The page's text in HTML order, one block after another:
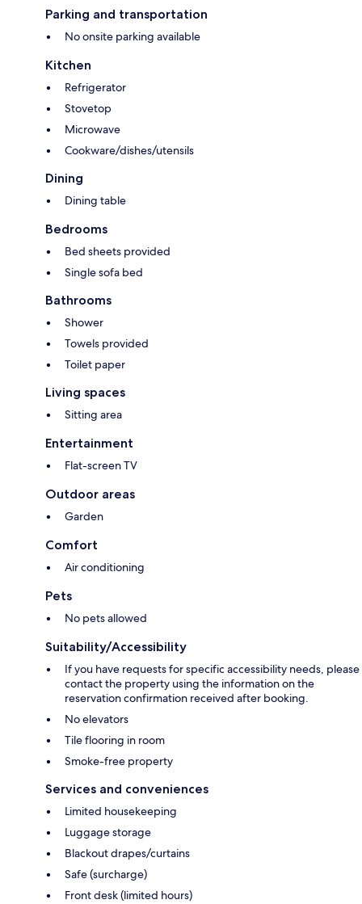
Parking and transportation
No onsite parking available
Kitchen
Refrigerator
Stovetop
Microwave
Cookware/dishes/utensils
Dining
Dining table
Bedrooms
Bed sheets provided
Single sofa bed
Bathrooms
Shower
Towels provided
Toilet paper
Living spaces
Sitting area
Entertainment
Flat-screen TV
Outdoor areas
Garden
Comfort
Air conditioning
Pets
No pets allowed
Suitability/Accessibility
If you have requests for specific accessibility needs, please
contact the property using the information on the
reservation confirmation received after booking.
No elevators
Tile flooring in room
Smoke-free property
Services and conveniences
Limited housekeeping
Luggage storage
Blackout drapes/curtains
Safe (surcharge)
Front desk (limited hours)